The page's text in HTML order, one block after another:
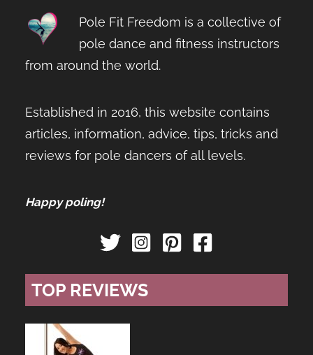
Pole Fit Freedom is a collective of
pole dance and fitness instructors
from around the world.
Established in 2016, this website contains
articles, information, advice, tips, tricks and
reviews for pole dancers of all levels.
Happy poling!
TOP REVIEWS